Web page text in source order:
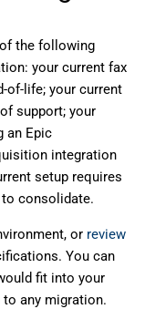
the following
your current fax
of-life; your current
support; your
an Epic
integration
setup requires
consolidate.
or review
You can
fit into your
any migration.